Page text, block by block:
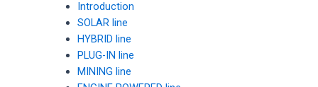
Introduction
SOLAR line
HYBRID line
PLUG-IN line
MINING line